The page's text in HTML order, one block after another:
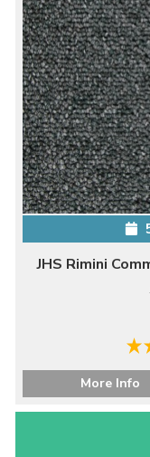
JHS Rimini
More Info